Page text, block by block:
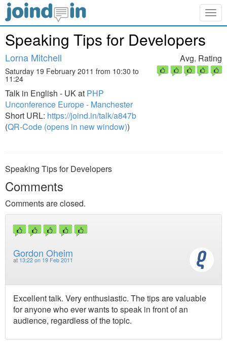
Speaking Tips for Developers
Lorna Mitchell
Saturday 19 February 2011 from 10:30 to
11:24
Talk in English - UK at PHP
Unconference Europe - Manchester
Short URL: https://joind.in/talk/a847b
(QR-Code (opens in new window))
Avg. Rating
Speaking Tips for Developers
Comments
Comments are closed.
Gordon Oheim
at 13:22 on 19 Feb 2011
Excellent talk. Very enthusiastic. The tips are valuable
for anyone who ever wants to speak in front of an
audience, regardless of the topic.